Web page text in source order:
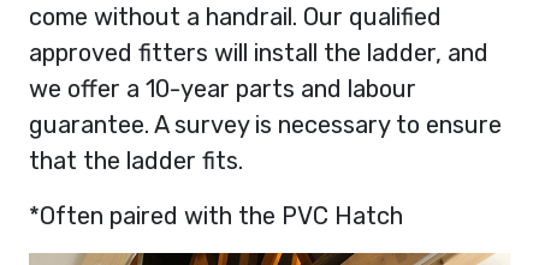
come without a handrail. Our qualified
approved fitters will install the ladder, and
we offer a 10-year parts and labour
guarantee. A survey is necessary to ensure
that the ladder fits.
*Often paired with the PVC Hatch